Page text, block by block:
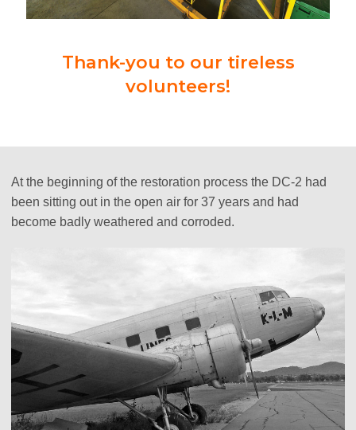
Thank-you to our tireless
volunteers!
At the beginning of the restoration process the DC-2 had
been sitting out in the open air for 37 years and had
become badly weathered and corroded.